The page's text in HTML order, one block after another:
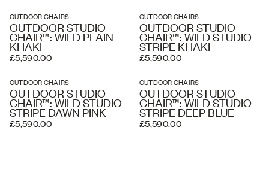
OUTDOOR CHAIRS
OUTDOOR STUDIO
CHAIR™: WILD PLAIN
KHAKI
£5,590.00
OUTDOOR CHAIRS
OUTDOOR STUDIO
CHAIR™: WILD STUDIO
STRIPE KHAKI
£5,590.00
OUTDOOR CHAIRS
OUTDOOR STUDIO
CHAIR™: WILD STUDIO
STRIPE DAWN PINK
£5,590.00
OUTDOOR CHAIRS
OUTDOOR STUDIO
CHAIR™: WILD STUDIO
STRIPE DEEP BLUE
£5,590.00